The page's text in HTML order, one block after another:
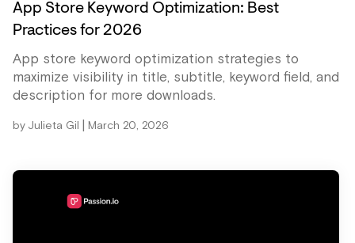
App Store Keyword Optimization: Best
Practices for 2026
App store keyword optimization strategies to
maximize visibility in title, subtitle, keyword field, and
description for more downloads.
by Julieta Gil March 20, 2026